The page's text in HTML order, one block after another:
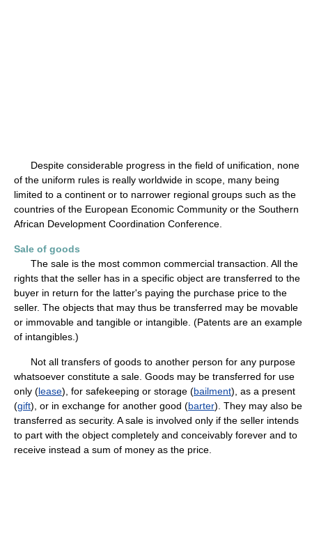
Despite considerable progress in the field of unification, none
of the uniform rules is really worldwide in scope, many being
limited to a continent or to narrower regional groups such as the
countries of the European Economic Community or the Southern
African Development Coordination Conference.
Sale of goods
The sale is the most common commercial transaction. All the
rights that the seller has in a specific object are transferred to the
buyer in return for the latter's paying the purchase price to the
seller. The objects that may thus be transferred may be movable
or immovable and tangible or intangible. (Patents are an example
of intangibles.)
Not all transfers of goods to another person for any purpose
whatsoever constitute a sale. Goods may be transferred for use
only (lease), for safekeeping or storage (bailment), as a present
(gift), or in exchange for another good (barter). They may also be
transferred as security. A sale is involved only if the seller intends
to part with the object completely and conceivably forever and to
receive instead a sum of money as the price.